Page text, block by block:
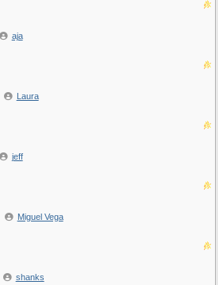
aja
Laura
jeff
Miguel Vega
shanks